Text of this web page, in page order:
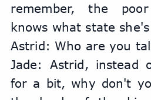
remember, the
knows what state
Astrid: Who are you
Jade: Astrid, instead
for a bit, why don't